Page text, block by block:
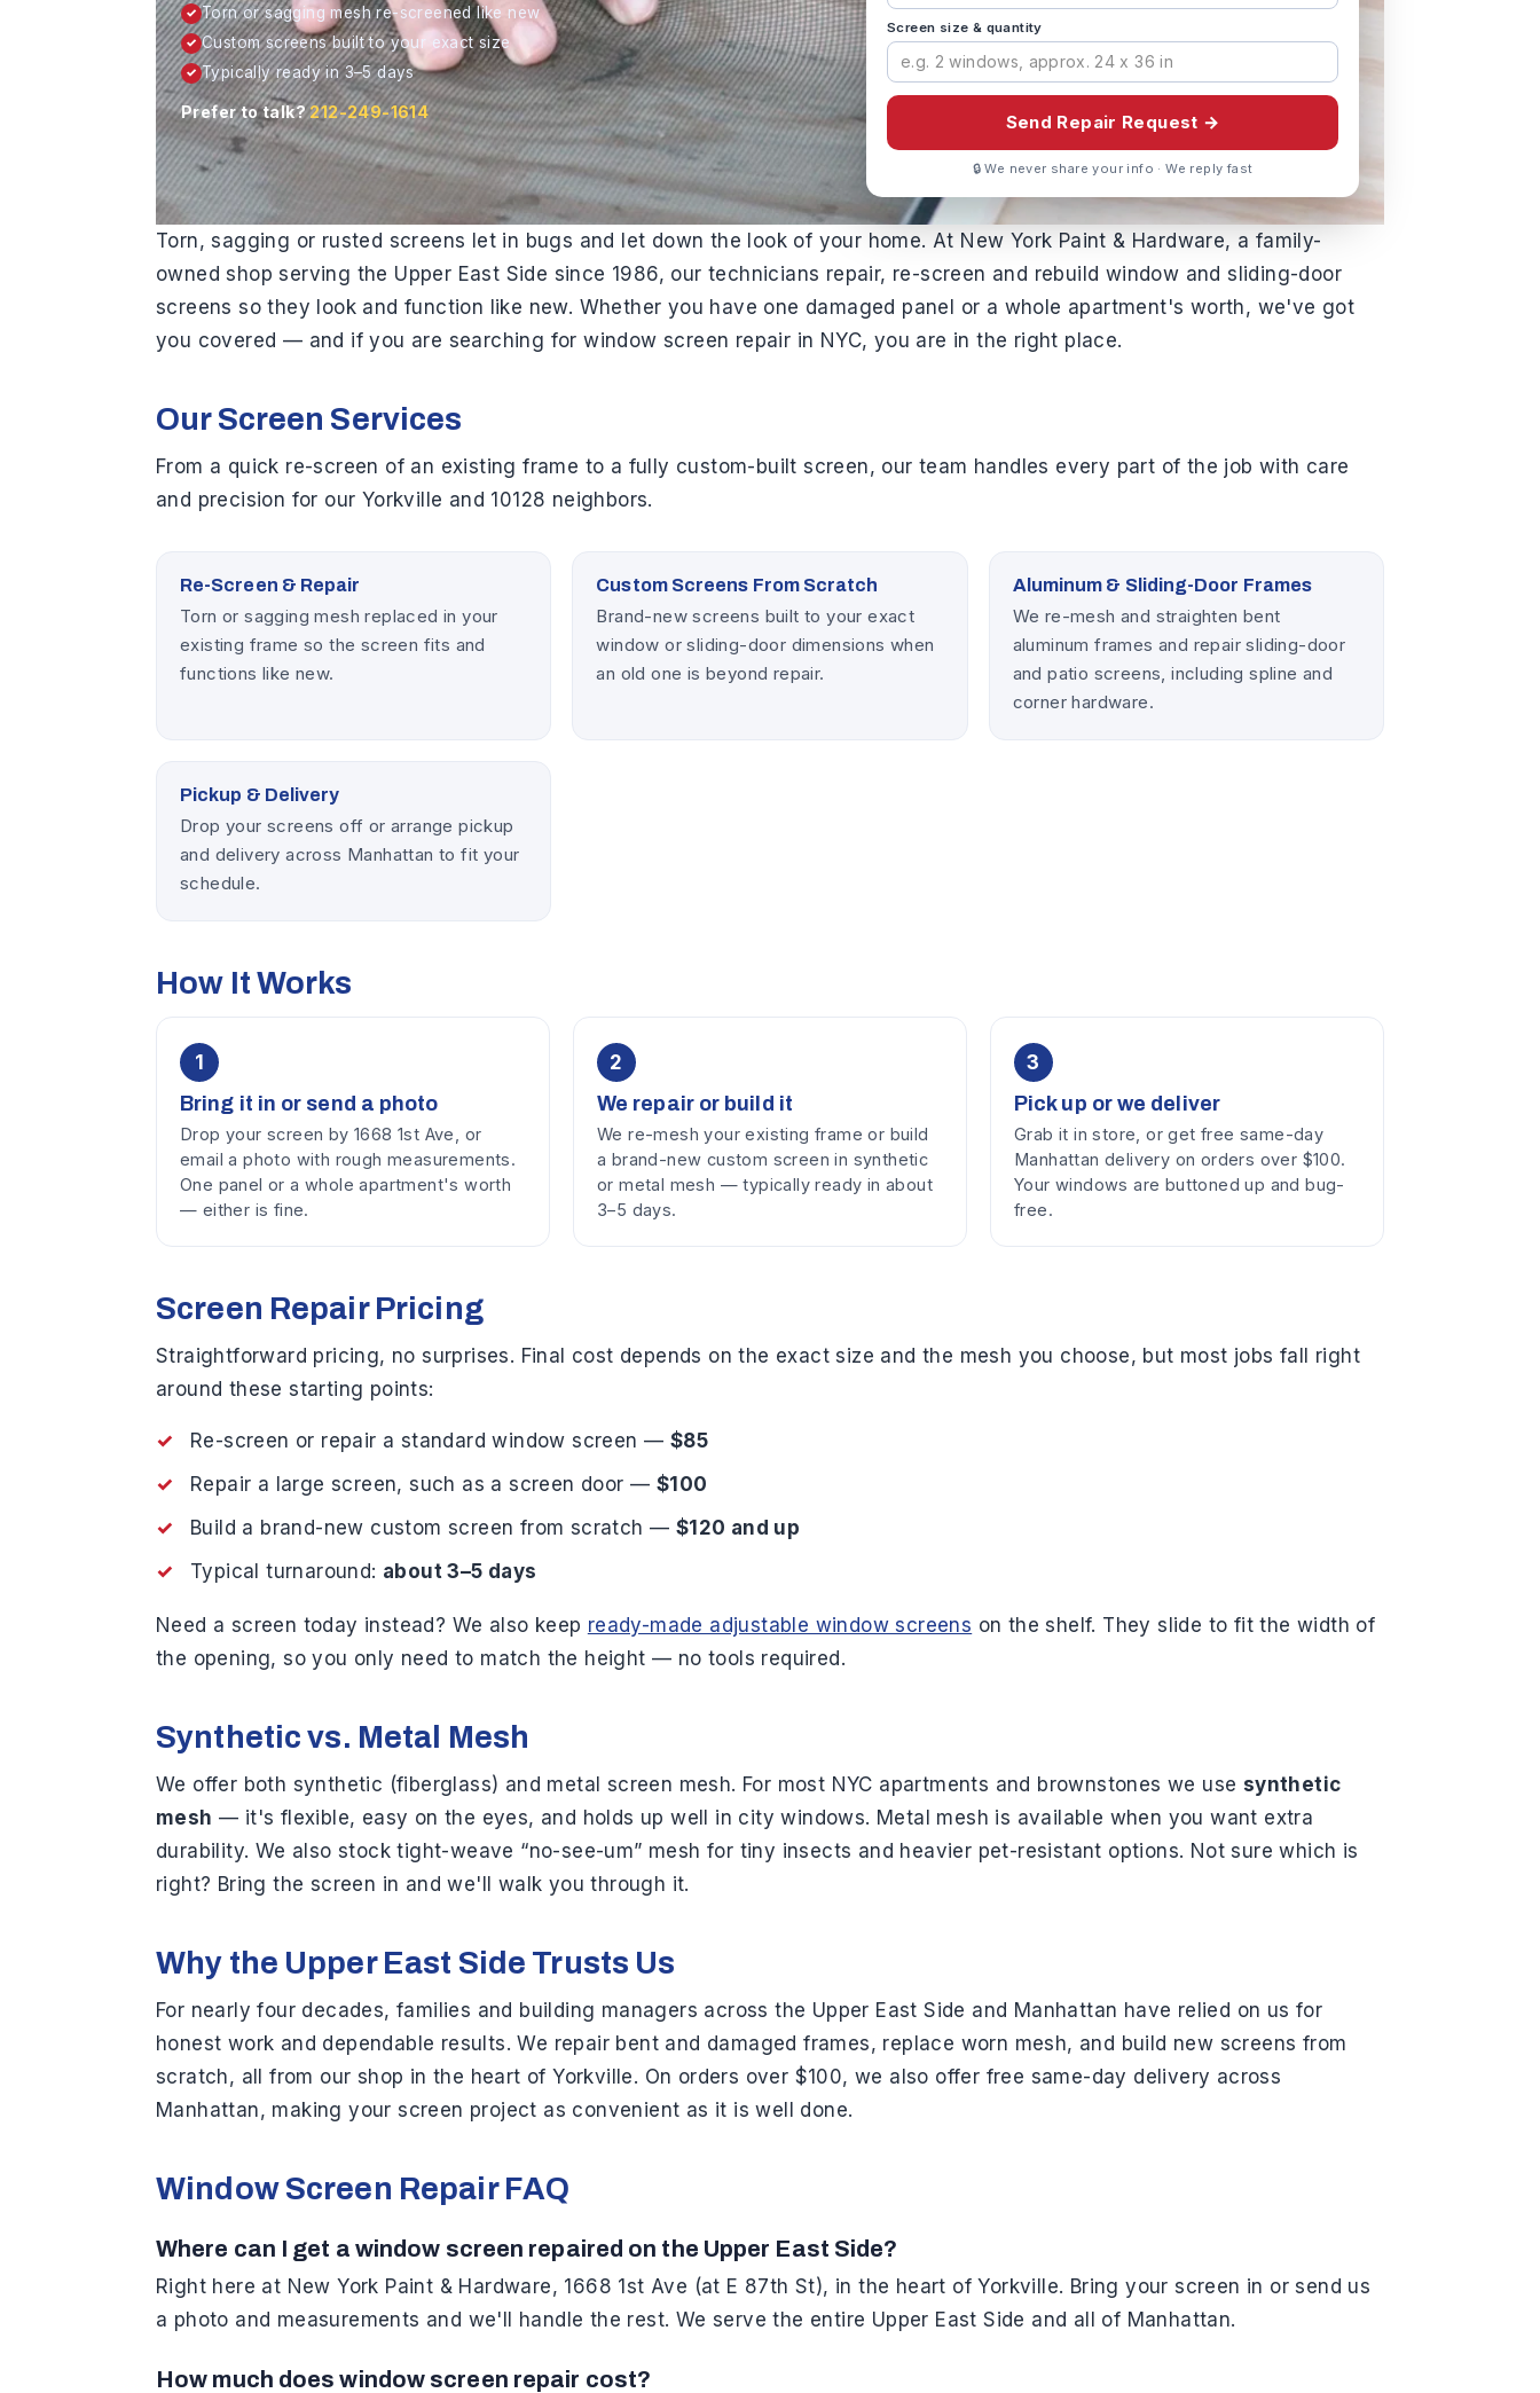
✓ Torn or sagging mesh re-screened like new
✓ Custom screens built to your exact size
✓ Typically ready in 3–5 days
Prefer to talk?212-249-1614
Screen size & quantity
Send Repair Request →
🔒 We never share your info · We reply fast
Torn, sagging or rusted screens let in bugs and let down the look of your home. At New York Paint & Hardware, a family-
owned shop serving the Upper East Side since 1986, our technicians repair, re-screen and rebuild window and sliding-door
screens so they look and function like new. Whether you have one damaged panel or a whole apartment's worth, we've got
you covered — and if you are searching for window screen repair in NYC, you are in the right place.
Our Screen Services
From a quick re-screen of an existing frame to a fully custom-built screen, our team handles every part of the job with care
and precision for our Yorkville and 10128 neighbors.
Re-Screen & Repair
Torn or sagging mesh replaced in your
existing frame so the screen fits and
functions like new.
Custom Screens From Scratch
Brand-new screens built to your exact
window or sliding-door dimensions when
an old one is beyond repair.
Aluminum & Sliding-Door Frames
We re-mesh and straighten bent
aluminum frames and repair sliding-door
and patio screens, including spline and
corner hardware.
Pickup & Delivery
Drop your screens off or arrange pickup
and delivery across Manhattan to fit your
schedule.
How It Works
1
Bring it in or send a photo
Drop your screen by 1668 1st Ave, or
email a photo with rough measurements.
One panel or a whole apartment's worth
— either is fine.
2
We repair or build it
We re-mesh your existing frame or build
a brand-new custom screen in synthetic
or metal mesh — typically ready in about
3–5 days.
3
Pick up or we deliver
Grab it in store, or get free same-day
Manhattan delivery on orders over $100.
Your windows are buttoned up and bug-
free.
Screen Repair Pricing
Straightforward pricing, no surprises. Final cost depends on the exact size and the mesh you choose, but most jobs fall right
around these starting points:
Re-screen or repair a standard window screen — $85
Repair a large screen, such as a screen door — $100
Build a brand-new custom screen from scratch — $120 and up
Typical turnaround: about 3–5 days
Need a screen today instead? We also keep ready-made adjustable window screens on the shelf. They slide to fit the width of
the opening, so you only need to match the height — no tools required.
Synthetic vs. Metal Mesh
We offer both synthetic (fiberglass) and metal screen mesh. For most NYC apartments and brownstones we use synthetic
mesh — it's flexible, easy on the eyes, and holds up well in city windows. Metal mesh is available when you want extra
durability. We also stock tight-weave “no-see-um” mesh for tiny insects and heavier pet-resistant options. Not sure which is
right? Bring the screen in and we'll walk you through it.
Why the Upper East Side Trusts Us
For nearly four decades, families and building managers across the Upper East Side and Manhattan have relied on us for
honest work and dependable results. We repair bent and damaged frames, replace worn mesh, and build new screens from
scratch, all from our shop in the heart of Yorkville. On orders over $100, we also offer free same-day delivery across
Manhattan, making your screen project as convenient as it is well done.
Window Screen Repair FAQ
Where can I get a window screen repaired on the Upper East Side?
Right here at New York Paint & Hardware, 1668 1st Ave (at E 87th St), in the heart of Yorkville. Bring your screen in or send us
a photo and measurements and we'll handle the rest. We serve the entire Upper East Side and all of Manhattan.
How much does window screen repair cost?